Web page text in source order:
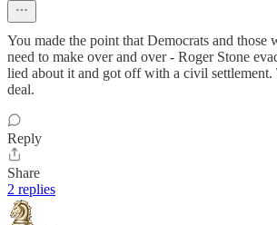
You made the point that Democrats and those
need to make over and over - Roger Stone
lied about it and got off with a civil settlement.
deal.
Reply
Share
2 replies